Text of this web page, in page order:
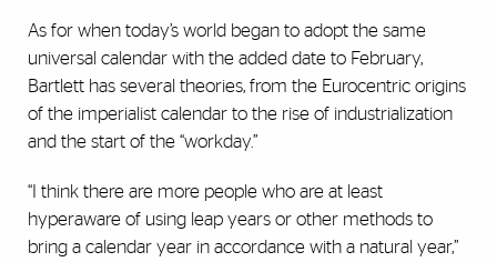
As for when today’s world began to adopt the same
universal calendar with the added date to February,
Bartlett has several theories, from the Eurocentric origins
of the imperialist calendar to the rise of industrialization
and the start of the “workday.”
“I think there are more people who are at least
hyperaware of using leap years or other methods to
bring a calendar year in accordance with a natural year,”